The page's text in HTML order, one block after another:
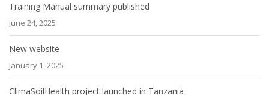
Training Manual summary published
June 24, 2025
New website
January 1, 2025
ClimaSoilHealth project launched in Tanzania